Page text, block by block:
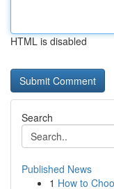
HTML is disabled
Search
Published News
1 How to